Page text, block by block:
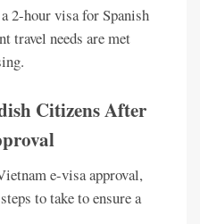
2-hour visa for Spanish
travel needs are met
Citizens After
e-visa approval,
to take to ensure a